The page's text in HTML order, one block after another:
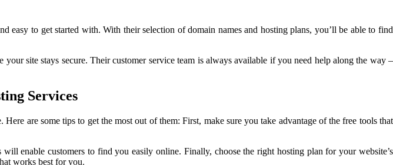
to get started with. With their selection of domain names and hosting plans, you’ll be able to find
your site stays secure. Their customer service team is always available if you need help along the way –
Services
are some tips to get the most out of them: First, make sure you take advantage of the free tools that
enable customers to find you easily online. Finally, choose the right hosting plan for your website’s
works best for you.